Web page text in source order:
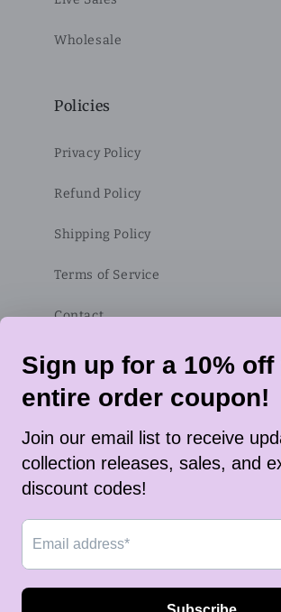
Wholesale
Policies
Privacy Policy
Refund Policy
Shipping Policy
Terms of Service
Contact
Subscribe to our emails
Email
TwitterInstagram
TikTok
Payment